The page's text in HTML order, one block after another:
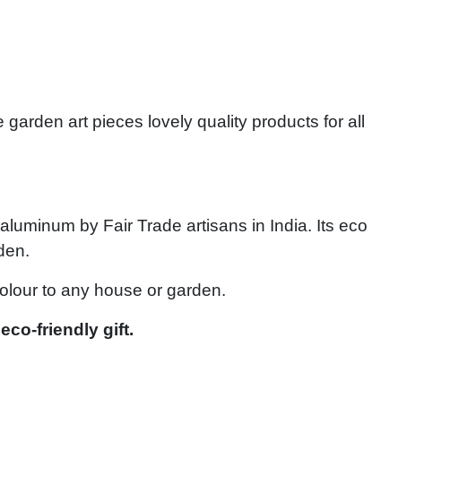
art pieces lovely quality products for all
by Fair Trade artisans in India. Its eco
to any house or garden.
friendly gift.